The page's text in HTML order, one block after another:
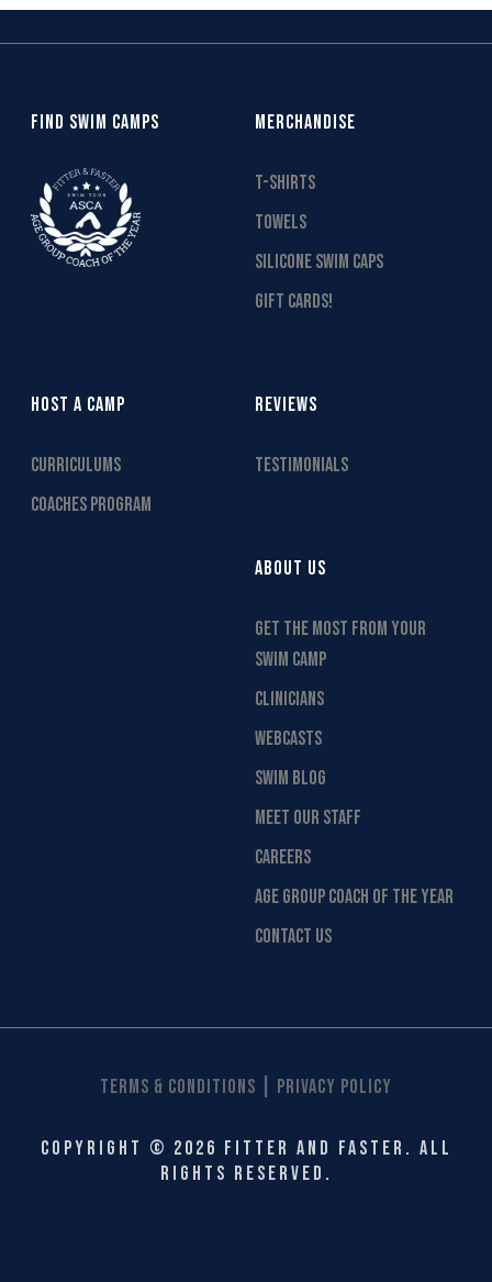
FIND SWIM CAMPS MERCHANDISE
T-SHIRTS
TOWELS
SILICONE SWIM CAPS
GIFT CARDS!
HOST A CAMP
CURRICULUMS
COACHES PROGRAM
REVIEWS
TESTIMONIALS
ABOUT US
GET THE MOST FROM YOUR
SWIM CAMP
CLINICIANS
WEBCASTS
SWIM BLOG
MEET OUR STAFF
CAREERS
AGE GROUP COACH OF THE YEAR
CONTACT US
Terms & Conditions Privacy Policy
Copyright © 2026 Fitter and Faster. All
rights reserved.